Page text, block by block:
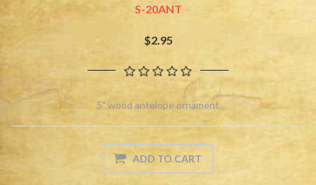
S-20ANT
$2.95
5" wood antelope ornament